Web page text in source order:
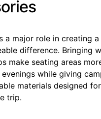
a major role in creating
difference. Bringing
make seating areas
while giving
materials designed
trip.